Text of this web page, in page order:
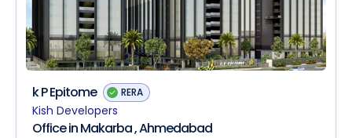
k P Epitome RERA
Kish Developers
Office in Makarba , Ahmedabad